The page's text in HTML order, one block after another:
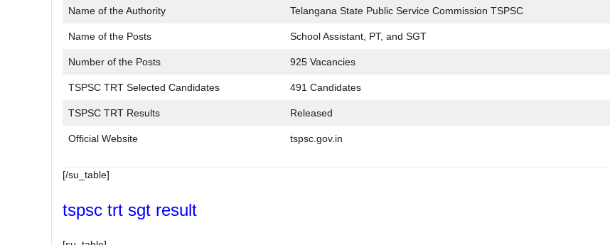
Name of the Authority Telangana State Public Service Commission TSPSC
Name of the Posts School Assistant, PT, and SGT
Number of the Posts 925 Vacancies
TSPSC TRT Selected Candidates 491 Candidates
TSPSC TRT Results Released
Official Website tspsc.gov.in
[/su_table]
tspsc trt sgt result